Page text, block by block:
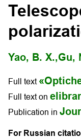
Yao, B. X.,Gu,
Full text
Full text on
Publication in
For Russian